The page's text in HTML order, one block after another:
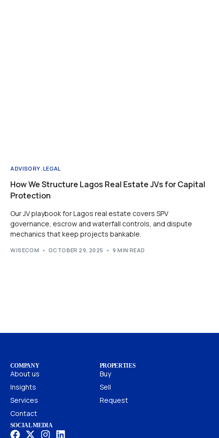
ADVISORY, LEGAL
How We Structure Lagos Real Estate JVs for Capital
Protection
Our JV playbook for Lagos real estate covers SPV
governance, escrow and waterfall controls, and dispute
mechanics that keep projects bankable.
WISECOM OCTOBER 29, 2025 9 MIN READ
COMPANY
About us
Insights
Services
Contact
PROPERTIES
Buy
Sell
Request
SOCIAL MEDIA